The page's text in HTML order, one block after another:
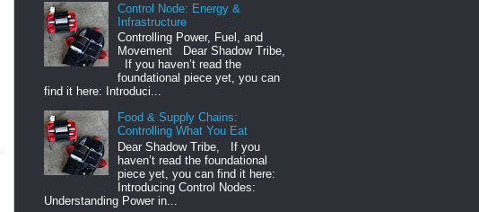
Control Node: Energy &
Infrastructure
Controlling Power, Fuel, and
Movement Dear Shadow Tribe,
If you haven’t read the
foundational piece yet, you can
find it here: Introduci...
Food & Supply Chains:
Controlling What You Eat
Dear Shadow Tribe, If you
haven’t read the foundational
piece yet, you can find it here:
Introducing Control Nodes:
Understanding Power in...